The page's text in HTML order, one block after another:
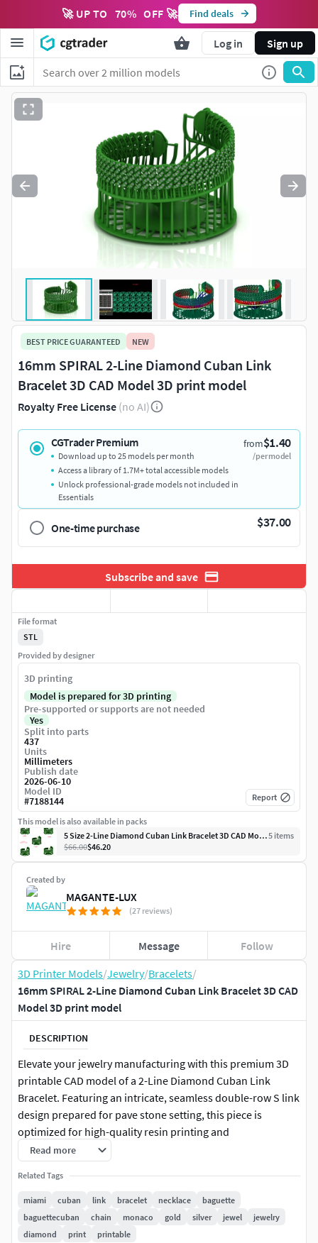
🚀 UP TO 70% OFF 🚀 Find deals
Log in Sign up
3D Printer Models/Jewelry/Bracelets/
16mm SPIRAL 2-Line Diamond Cuban Link Bracelet 3D CAD
Model 3D print model
DESCRIPTION
Elevate your jewelry manufacturing with this premium 3D
printable CAD model of a 2-Line Diamond Cuban Link
Bracelet. Featuring an intricate, seamless double-row S link
design prepared for pave stone setting, this piece is
optimized for high-quality resin printing and
casting.Specifications:Style: 2-Line / Double Row Cuban
LinkTotal Length: 192 mmLink Width: 16 mmProduction
Ready: Yes (Supports included in the master file)Estimated
Metal Weights (in Grams):Note: Weights are approximate
for the metal only and do not include stone weight.9K
Yellow Gold: 50.14 g10K Yellow Gold: 51.81 g14K Yellow
Read more
Related Tags
miami cuban link bracelet necklace
baguette
baguettecuban
chain monaco gold silver jewel
jewelry
diamond
print printable
BEST PRICE GUARANTEED NEW
16mm SPIRAL 2-Line Diamond Cuban Link
Bracelet 3D CAD Model 3D print model
Royalty Free License (no AI)
CGTrader Premium from$1.40
/per model
Download up to 25 models per month
Access a library of 1.7M+ total accessible models
Unlock professional-grade models not included in
Essentials
One-time purchase $37.00
Subscribe and save
Created by
MAGANTE-LUX
(27 reviews)
Hire Message Follow
File format
STL
Provided by designer
3D printing
Model is prepared for 3D printing
Pre-supported or supports are not needed
Yes
Split into parts
437
Units
Millimeters
Publish date
2026-06-10
Model ID
#7188144 Report
This model is also available in packs
5 Size 2-Line Diamond Cuban Link Bracelet 3D CAD Model5 items
$66.00$46.20